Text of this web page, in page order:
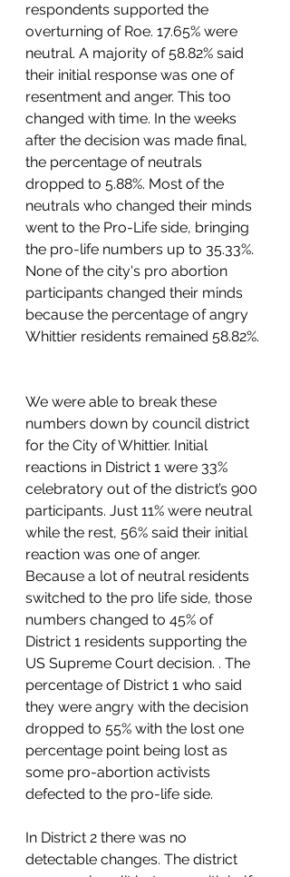
respondents supported the
overturning of Roe. 17.65% were
neutral. A majority of 58.82% said
their initial response was one of
resentment and anger. This too
changed with time. In the weeks
after the decision was made final,
the percentage of neutrals
dropped to 5.88%. Most of the
neutrals who changed their minds
went to the Pro-Life side, bringing
the pro-life numbers up to 35.33%.
None of the city's pro abortion
participants changed their minds
because the percentage of angry
Whittier residents remained 58.82%.
We were able to break these
numbers down by council district
for the City of Whittier. Initial
reactions in District 1 were 33%
celebratory out of the district’s 900
participants. Just 11% were neutral
while the rest, 56% said their initial
reaction was one of anger.
Because a lot of neutral residents
switched to the pro life side, those
numbers changed to 45% of
District 1 residents supporting the
US Supreme Court decision. . The
percentage of District 1 who said
they were angry with the decision
dropped to 55% with the lost one
percentage point being lost as
some pro-abortion activists
defected to the pro-life side.
In District 2 there was no
detectable changes. The district